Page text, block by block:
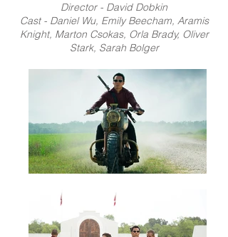
Director - David Dobkin
Cast - Daniel Wu, Emily Beecham, Aramis
Knight, Marton Csokas, Orla Brady, Oliver
Stark, Sarah Bolger